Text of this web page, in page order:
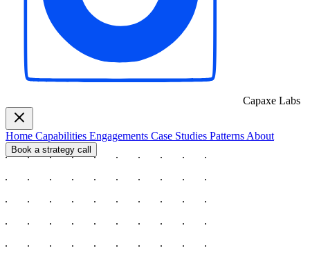
Capaxe Labs
Home Capabilities Engagements Case Studies Patterns About
Book a strategy call